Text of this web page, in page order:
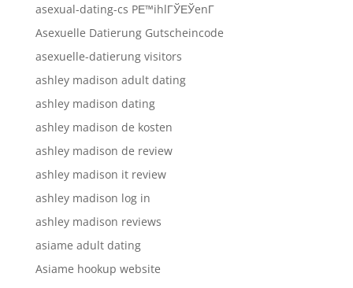
asexual-dating-cs PЕ™ihlГЎЕЎenГ­
Asexuelle Datierung Gutscheincode
asexuelle-datierung visitors
ashley madison adult dating
ashley madison dating
ashley madison de kosten
ashley madison de review
ashley madison it review
ashley madison log in
ashley madison reviews
asiame adult dating
Asiame hookup website